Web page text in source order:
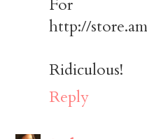
For
http://
Ridiculous!
Reply